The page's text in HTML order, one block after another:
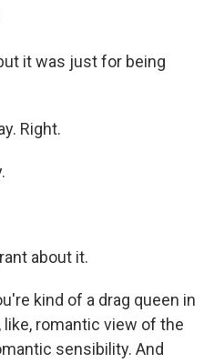
it was just for being
Right.
about it.
kind of a drag queen in
like, romantic view of the
sensibility. And